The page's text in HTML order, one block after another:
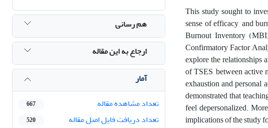
This study sought to
sense of efficacy, and
Burnout Inventory
Confirmatory Factor
explore the relationships
of TSES, between active
exhaustion and personal
demonstrated that
feel depersonalized.
implications of the study
هم رسانی
ارجاع به این مقاله
آمار
تعداد مشاهده مقاله
667
تعداد دریافت فایل اصل مقاله 520